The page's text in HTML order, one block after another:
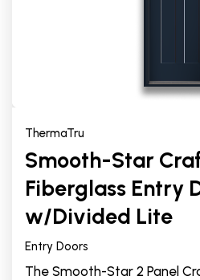
ThermaTru
Smooth-Star
Fiberglass Entry
w/Divided Lite
Entry Doors
The Smooth-Star 2 Panel